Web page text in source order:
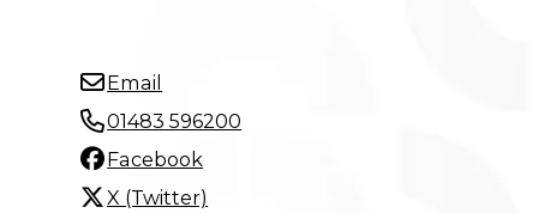
Email
01483 596200
Facebook
X (Twitter)